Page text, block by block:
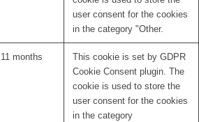
user consent for the cookies
in the category "Other.
11 months
This cookie is set by GDPR
Cookie Consent plugin. The
cookie is used to store the
user consent for the cookies
in the category